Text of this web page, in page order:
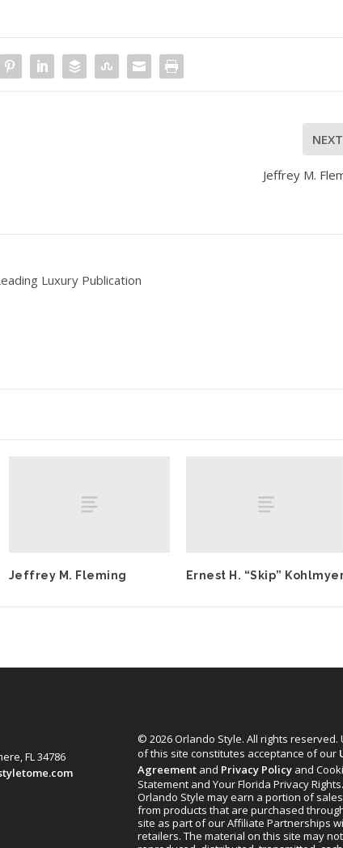
NEXT
Jeffrey M.
Luxury Publication
Jeffrey M. Fleming Ernest H. “Skip”
FL 34786
© 2026 Orlando Style. All rights reserved.
of this site constitutes acceptance of our
Agreementand Privacy Policyand
Statement and Your Florida Privacy Rights.
Orlando Style may earn a portion of sales
from products that are purchased
site as part of our Affiliate Partnerships
retailers. The material on this site may